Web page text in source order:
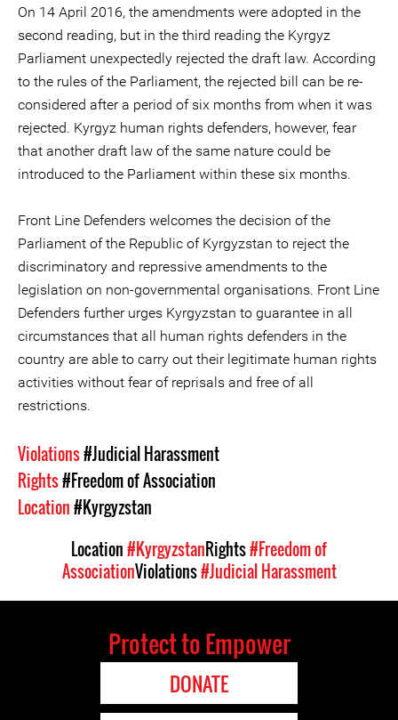
On 14 April 2016, the amendments were adopted in the
second reading, but in the third reading the Kyrgyz
Parliament unexpectedly rejected the draft law. According
to the rules of the Parliament, the rejected bill can be re-
considered after a period of six months from when it was
rejected. Kyrgyz human rights defenders, however, fear
that another draft law of the same nature could be
introduced to the Parliament within these six months.
Front Line Defenders welcomes the decision of the
Parliament of the Republic of Kyrgyzstan to reject the
discriminatory and repressive amendments to the
legislation on non-governmental organisations. Front Line
Defenders further urges Kyrgyzstan to guarantee in all
circumstances that all human rights defenders in the
country are able to carry out their legitimate human rights
activities without fear of reprisals and free of all
restrictions.
Violations#Judicial Harassment
Rights#Freedom of Association
Location#Kyrgyzstan
Location#KyrgyzstanRights#Freedom of
AssociationViolations#Judicial Harassment
Protect to Empower
DONATE